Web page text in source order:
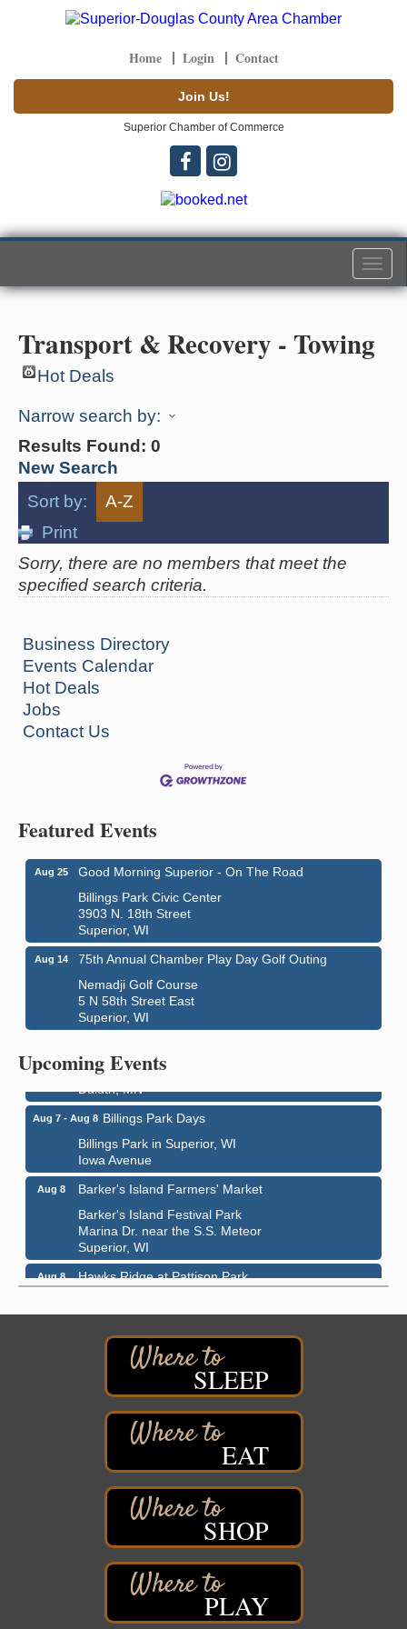
Home Login Contact
Join Us!
Superior Chamber of Commerce
Transport & Recovery - Towing
Hot Deals
Narrow search by:
Results Found: 0
New Search
Sort by:
A-Z
Print
Sorry, there are no members that meet the
specified search criteria.
Business Directory
Events Calendar
Hot Deals
Jobs
Contact Us
Featured Events
Aug 25
Good Morning Superior - On The Road
Billings Park Civic Center
3903 N. 18th Street
Superior, WI
Aug 14
75th Annual Chamber Play Day Golf Outing
Nemadji Golf Course
5 N 58th Street East
Superior, WI
Upcoming Events
Aug 7 - Aug 8 City on the Hill Music Festival
350 Harbor Drive
Aug 7 - Aug 8 Billings Park Days
Billings Park in Superior, WI
Iowa Avenue
Aug 8
Barker's Island Farmers' Market
Barker's Island Festival Park
Marina Dr. near the S.S. Meteor
Superior, WI
Aug 8
Hawks Ridge at Pattison Park
6294 WI 35
Free Pop Up Bike Repair Clinic
St. Francis Xavier Catholic Church
West Side Parking Lot
2316 E 4th Street
Superior, WI
Davidson Windmill Tour
7890 Old Highway #13
South Range, WI
Barker's Island Festival Park
14 Marina Drive
Superior WI
Live Music
SLEEP
EAT
SHOP
PLAY